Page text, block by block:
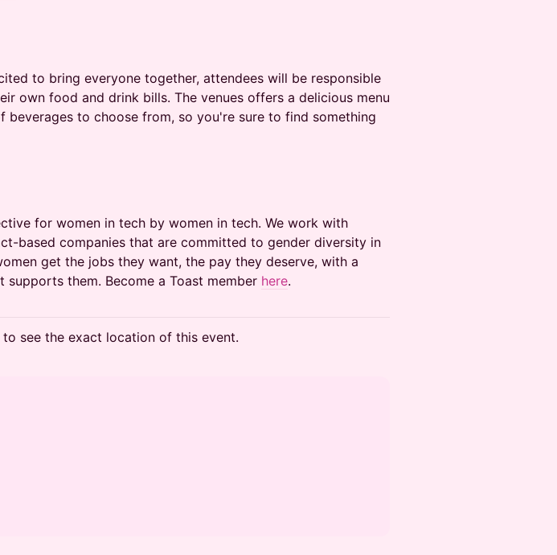
to bring everyone together, attendees will be responsible
own food and drink bills. The venues offers a delicious menu
beverages to choose from, so you're sure to find something
for women in tech by women in tech. We work with
based companies that are committed to gender diversity in
get the jobs they want, the pay they deserve, with a
supports them. Become a Toast member here.
to see the exact location of this event.